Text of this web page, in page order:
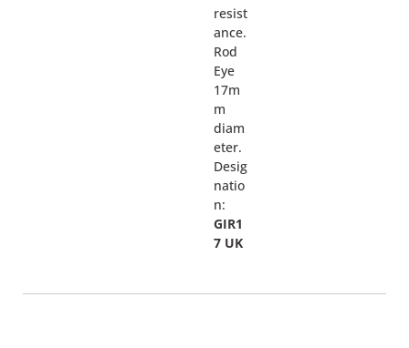
resist
ance.
Rod
Eye
17m
m
diam
eter.
Desig
natio
n:
GIR1
7 UK